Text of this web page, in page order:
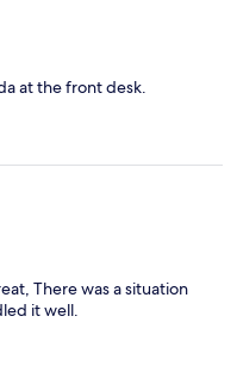
at the front desk.
There was a situation
it well.